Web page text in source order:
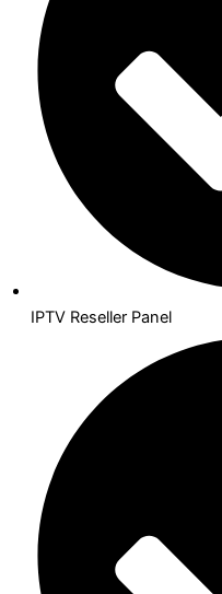
IPTV Reseller Panel